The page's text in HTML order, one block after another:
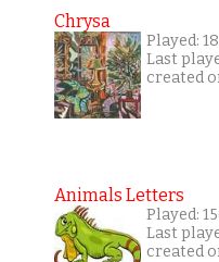
Chrysa
Played:
Last
created
Animals Letters
Played:
Last
created